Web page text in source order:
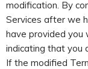
modification. By
Services after we
have provided you
indicating that you
If the modified